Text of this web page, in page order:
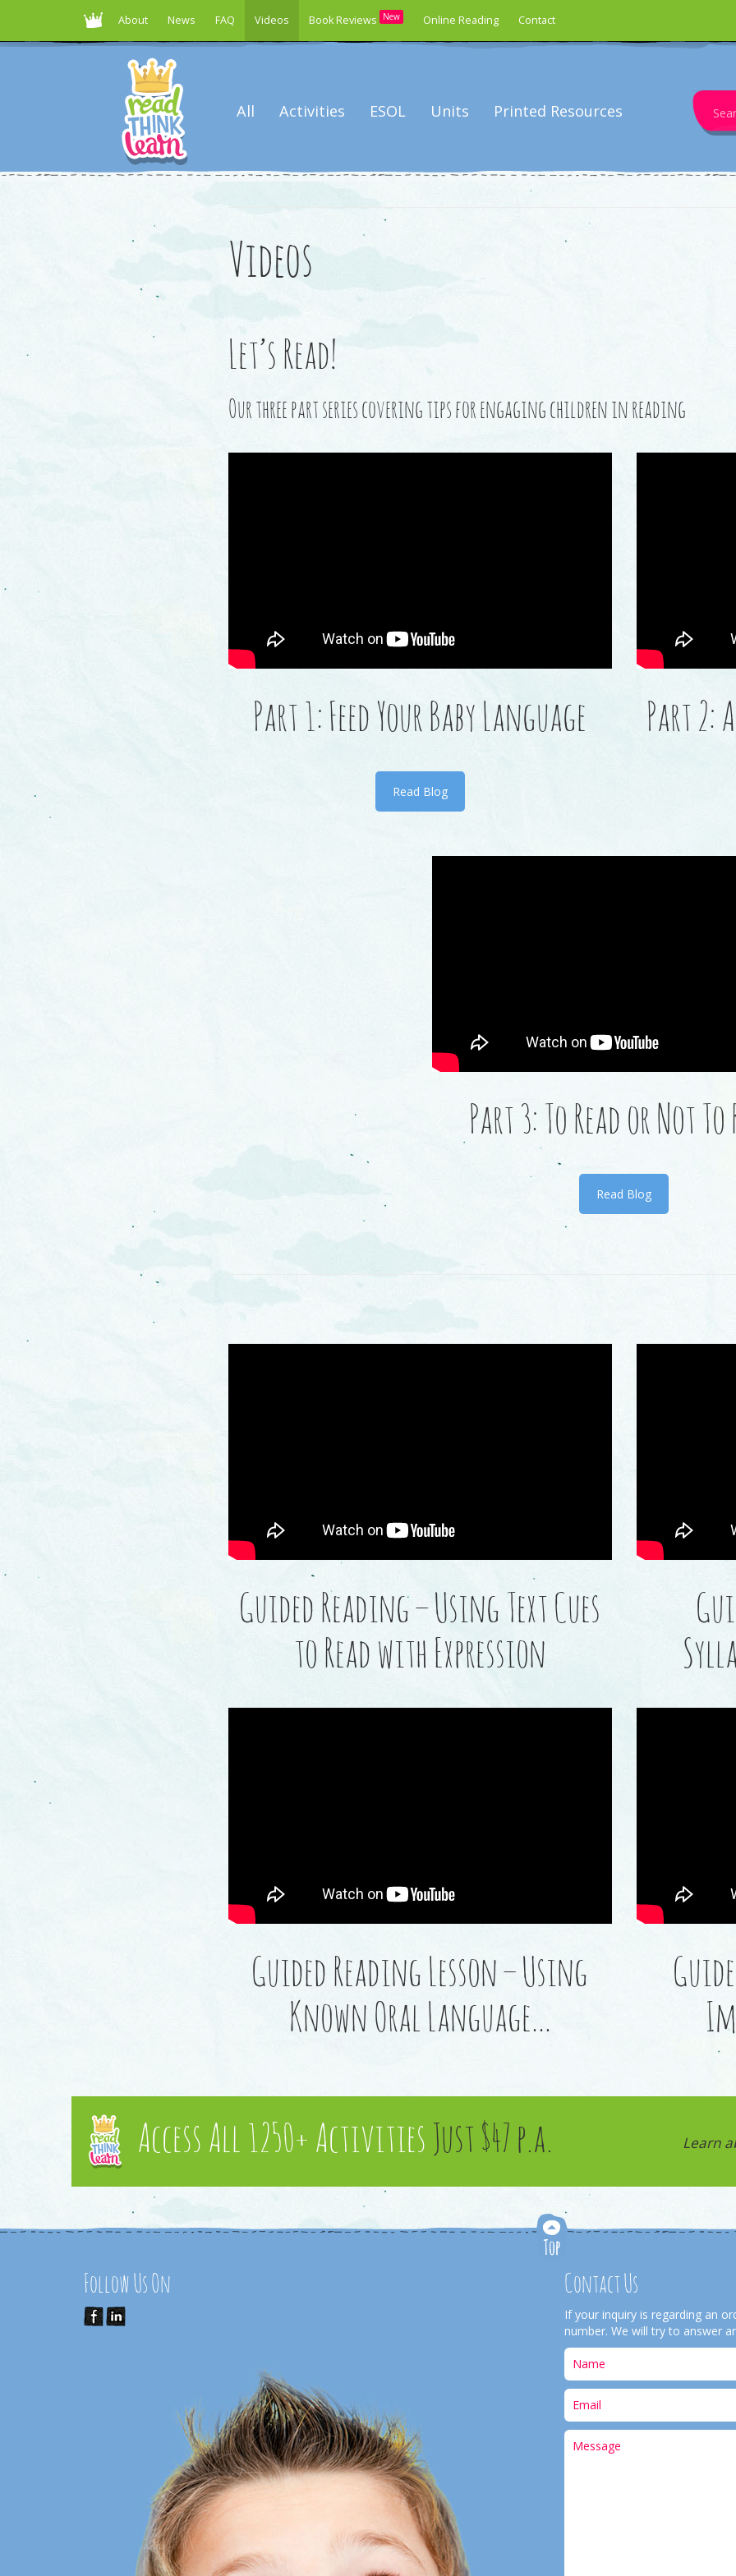
About News FAQ Videos Book Reviews New Online Reading Contact
All Activities ESOL Units Printed Resources
Search
for:
Videos
Let’s Read!
Our three part series covering tips for engaging children in reading
Part 1: Feed Your Baby Language
Read Blog
Part 2:
Part 3: To Read or Not To
Read Blog
Guided Reading – Using Text Cues
to Read with Expression
Guided Reading Lesson – Using
Known Oral Language…
Access All 1250+ Activities Just $47 p.a. Learn
Follow Us On Contact Us
If your inquiry is regarding an
number. We will try to answer